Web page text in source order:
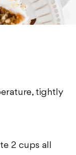
tightly
2 cups all